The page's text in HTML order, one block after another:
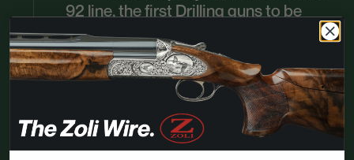
92 line, the first Drilling guns to be
industrially produced in Italy. These
guns, featuring two smoothbore
barrels and one shotgund barrel,
achieve great success and remain in
production for over 20 years,
consolidating Zoli’s reputation as a
leader in innovation.